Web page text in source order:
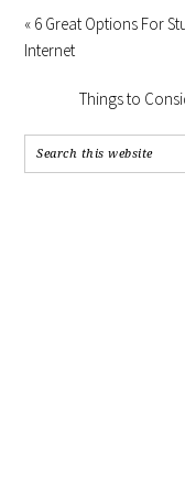
« 6 Great Options For
Internet
Things to